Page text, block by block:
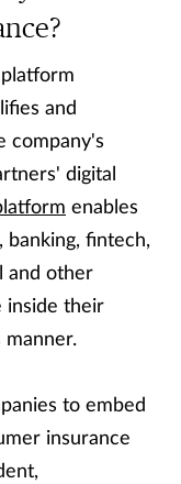
and
company's
digital
enables
fintech,
and other
inside their
manner.
to embed
insurance